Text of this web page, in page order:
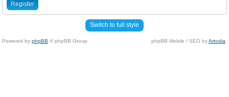
Register
Switch to full style
Powered by phpBB © phpBB Group. phpBB Mobile / SEO byArtodia